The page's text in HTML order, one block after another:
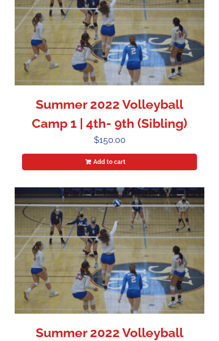
Summer 2022 Volleyball
Camp 1 | 4th- 9th (Sibling)
$150.00
Add to cart
Summer 2022 Volleyball